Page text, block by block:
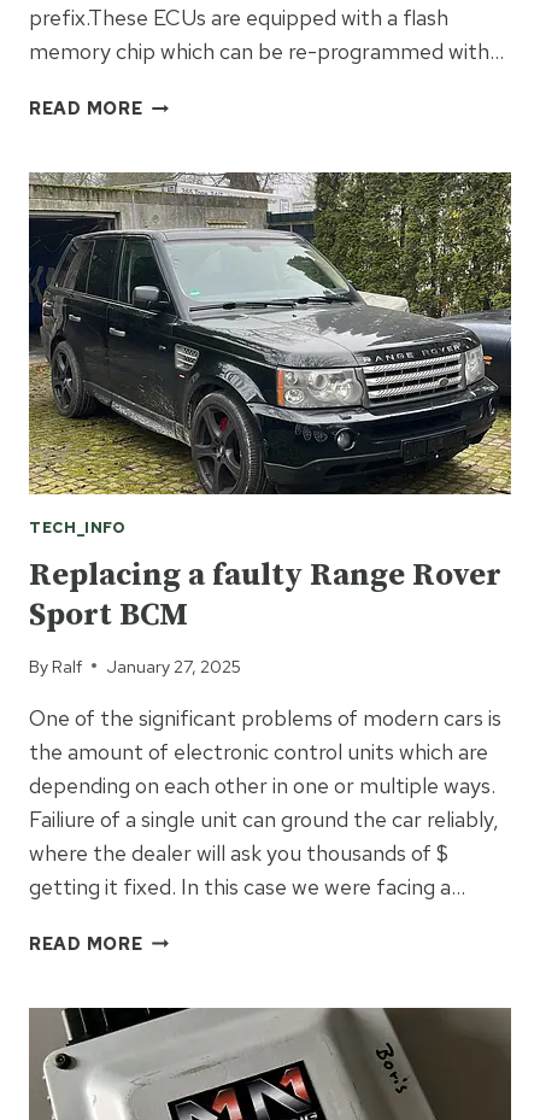
prefix.These ECUs are equipped with a flash
memory chip which can be re-programmed with…
READ MOREMAKING
MSB
EU2
ECU
PROGRAMMABLE!
TECH_INFO
Replacing a faulty Range Rover
Sport BCM
By Ralf January 27, 2025
One of the significant problems of modern cars is
the amount of electronic control units which are
depending on each other in one or multiple ways.
Failiure of a single unit can ground the car reliably,
where the dealer will ask you thousands of $
getting it fixed. In this case we were facing a…
READ MOREREPLACING
RANGE
SPORT
BCM